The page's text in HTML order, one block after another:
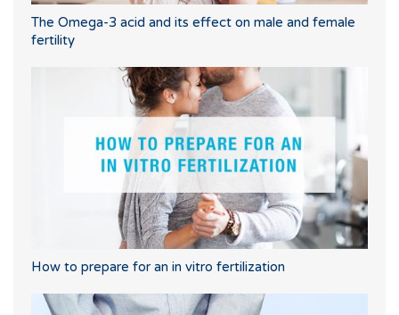
The Omega-3 acid and its effect on male and female
fertility
How to prepare for an in vitro fertilization